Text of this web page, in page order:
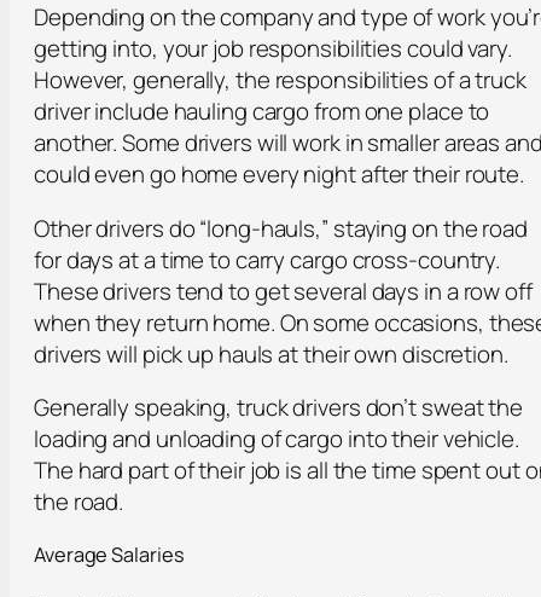
Depending on the company and type of work
getting into, your job responsibilities could vary.
However, generally, the responsibilities of a truck
driver include hauling cargo from one place to
another. Some drivers will work in smaller areas
could even go home every night after their route.
Other drivers do “long-hauls,” staying on the road
for days at a time to carry cargo cross-country.
These drivers tend to get several days in a row off
when they return home. On some occasions,
drivers will pick up hauls at their own discretion.
Generally speaking, truck drivers don’t sweat the
loading and unloading of cargo into their vehicle.
The hard part of their job is all the time spent out
the road.
Average Salaries